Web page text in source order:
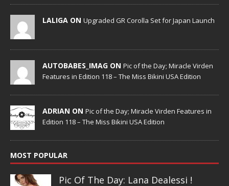
LALIGA ON Upgraded GR Corolla Set for Japan Launch
AUTOBABES_IMAG ON Pic of the Day; Miracle Virden
Features in Edition 118 – The Miss Bikini USA Edition
ADRIAN ON Pic of the Day; Miracle Virden Features in
Edition 118 – The Miss Bikini USA Edition
MOST POPULAR
Pic Of The Day: Lana Dealessi !